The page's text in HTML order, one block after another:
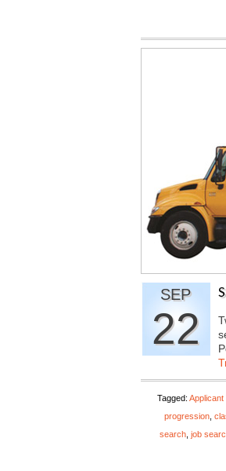
SEP
22
Tagged:
progression
search job